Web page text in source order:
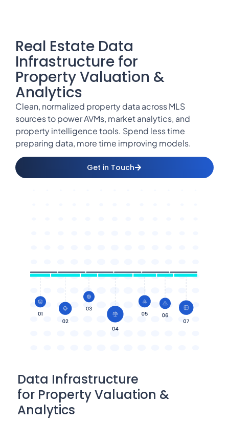
Real Estate Data
Infrastructure for
Property Valuation &
Analytics
Clean, normalized property data across MLS
sources to power AVMs, market analytics, and
property intelligence tools. Spend less time
preparing data, more time improving models.
Get in Touch
Data Infrastructure
for Property Valuation &
Analytics